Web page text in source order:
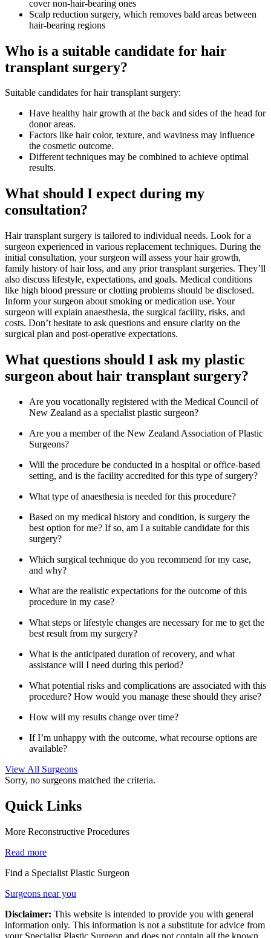
cover non-hair-bearing ones
Scalp reduction surgery, which removes bald areas between
hair-bearing regions
Who is a suitable candidate for hair
transplant surgery?
Suitable candidates for hair transplant surgery:
Have healthy hair growth at the back and sides of the head for
donor areas.
Factors like hair color, texture, and waviness may influence
the cosmetic outcome.
Different techniques may be combined to achieve optimal
results.
What should I expect during my
consultation?
Hair transplant surgery is tailored to individual needs. Look for a
surgeon experienced in various replacement techniques. During the
initial consultation, your surgeon will assess your hair growth,
family history of hair loss, and any prior transplant surgeries. They’ll
also discuss lifestyle, expectations, and goals. Medical conditions
like high blood pressure or clotting problems should be disclosed.
Inform your surgeon about smoking or medication use. Your
surgeon will explain anaesthesia, the surgical facility, risks, and
costs. Don’t hesitate to ask questions and ensure clarity on the
surgical plan and post-operative expectations.
What questions should I ask my plastic
surgeon about hair transplant surgery?
Are you vocationally registered with the Medical Council of
New Zealand as a specialist plastic surgeon?
Are you a member of the New Zealand Association of Plastic
Surgeons?
Will the procedure be conducted in a hospital or office-based
setting, and is the facility accredited for this type of surgery?
What type of anaesthesia is needed for this procedure?
Based on my medical history and condition, is surgery the
best option for me? If so, am I a suitable candidate for this
surgery?
Which surgical technique do you recommend for my case,
and why?
What are the realistic expectations for the outcome of this
procedure in my case?
What steps or lifestyle changes are necessary for me to get the
best result from my surgery?
What is the anticipated duration of recovery, and what
assistance will I need during this period?
What potential risks and complications are associated with this
procedure? How would you manage these should they arise?
How will my results change over time?
If I’m unhappy with the outcome, what recourse options are
available?
View All Surgeons
Sorry, no surgeons matched the criteria.
Quick Links
More Reconstructive Procedures
Read more
Find a Specialist Plastic Surgeon
Surgeons near you
Disclaimer: This website is intended to provide you with general
information only. This information is not a substitute for advice from
your Specialist Plastic Surgeon and does not contain all the known